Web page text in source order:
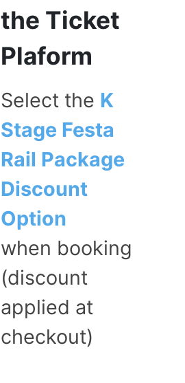
the Ticket
Plaform
Select the K
Stage Festa
Rail Package
Discount
Option
when booking
(discount
applied at
checkout)